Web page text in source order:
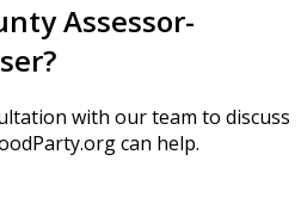
Assessor-
with our team to discuss
can help.